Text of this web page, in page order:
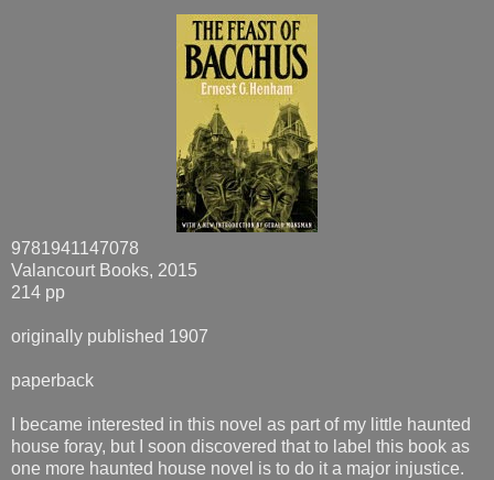
9781941147078
Valancourt Books, 2015
214 pp
originally published 1907
paperback
I became interested in this novel as part of my little haunted
house foray, but I soon discovered that to label this book as
one more haunted house novel is to do it a major injustice.